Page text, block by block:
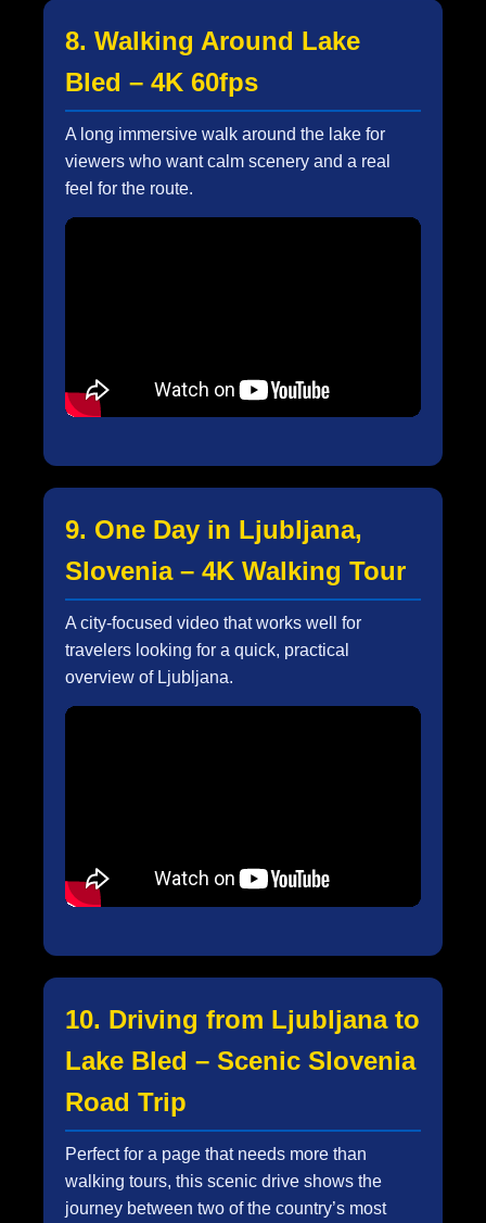
8. Walking Around Lake
Bled – 4K 60fps
A long immersive walk around the lake for
viewers who want calm scenery and a real
feel for the route.
9. One Day in Ljubljana,
Slovenia – 4K Walking Tour
A city-focused video that works well for
travelers looking for a quick, practical
overview of Ljubljana.
10. Driving from Ljubljana to
Lake Bled – Scenic Slovenia
Road Trip
Perfect for a page that needs more than
walking tours, this scenic drive shows the
journey between two of the country’s most